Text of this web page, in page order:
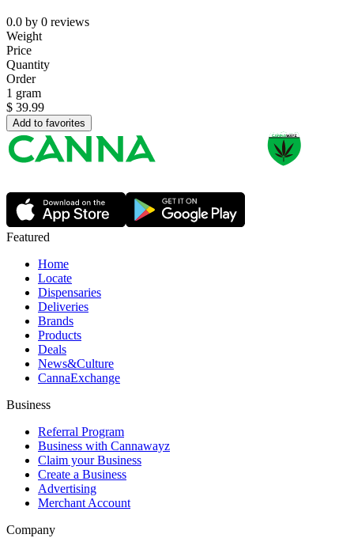
0.0 by 0 reviews
Weight
Price
Quantity
Order
1 gram
$ 39.99
Add to favorites
Featured
Home
Locate
Dispensaries
Deliveries
Brands
Products
Deals
News&Culture
CannaExchange
Business
Referral Program
Business with Cannawayz
Claim your Business
Create a Business
Advertising
Merchant Account
Company